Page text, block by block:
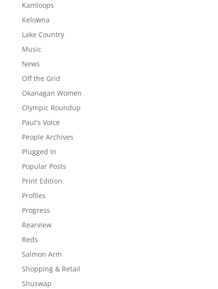
Kamloops
Kelowna
Lake Country
Music
News
Off the Grid
Okanagan Women
Olympic Roundup
Paul's Voice
People Archives
Plugged In
Popular Posts
Print Edition
Profiles
Progress
Rearview
Reds
Salmon Arm
Shopping & Retail
Shuswap